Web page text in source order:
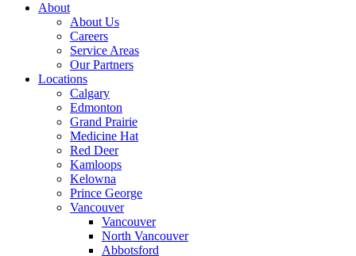
About
About Us
Careers
Service Areas
Our Partners
Locations
Calgary
Edmonton
Grand Prairie
Medicine Hat
Red Deer
Kamloops
Kelowna
Prince George
Vancouver
Vancouver
North Vancouver
Abbotsford